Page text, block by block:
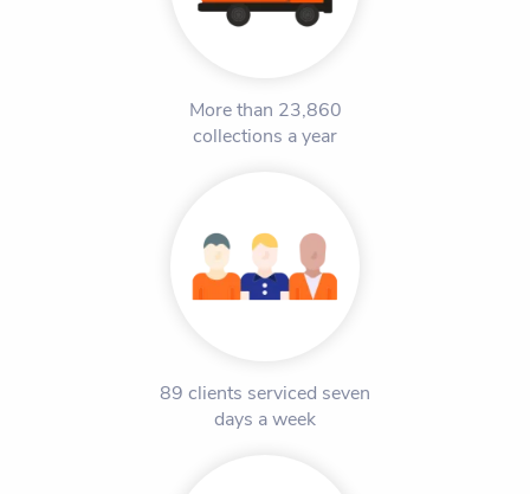
More than 23,860
collections a year
89 clients serviced seven
days a week